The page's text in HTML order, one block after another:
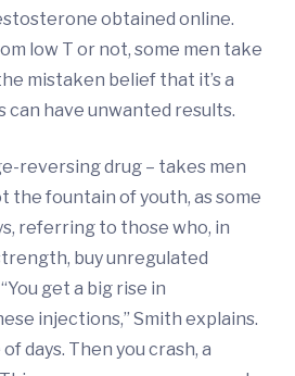
obtained online.
low T or not, some men take
mistaken belief that it’s a
can have unwanted results.
reversing drug – takes men
the fountain of youth, as some
referring to those who, in
buy unregulated
get a big rise in
injections,” Smith explains.
days. Then you crash, a